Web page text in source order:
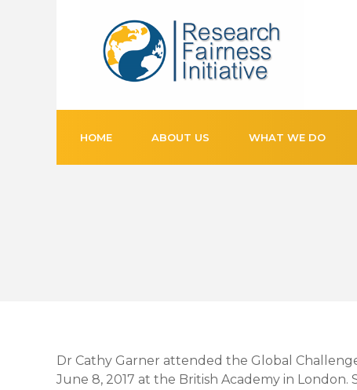
HOME ABOUT US WHAT WE DO
Dr Cathy Garner attended the Global
June 8, 2017 at the British Academy in